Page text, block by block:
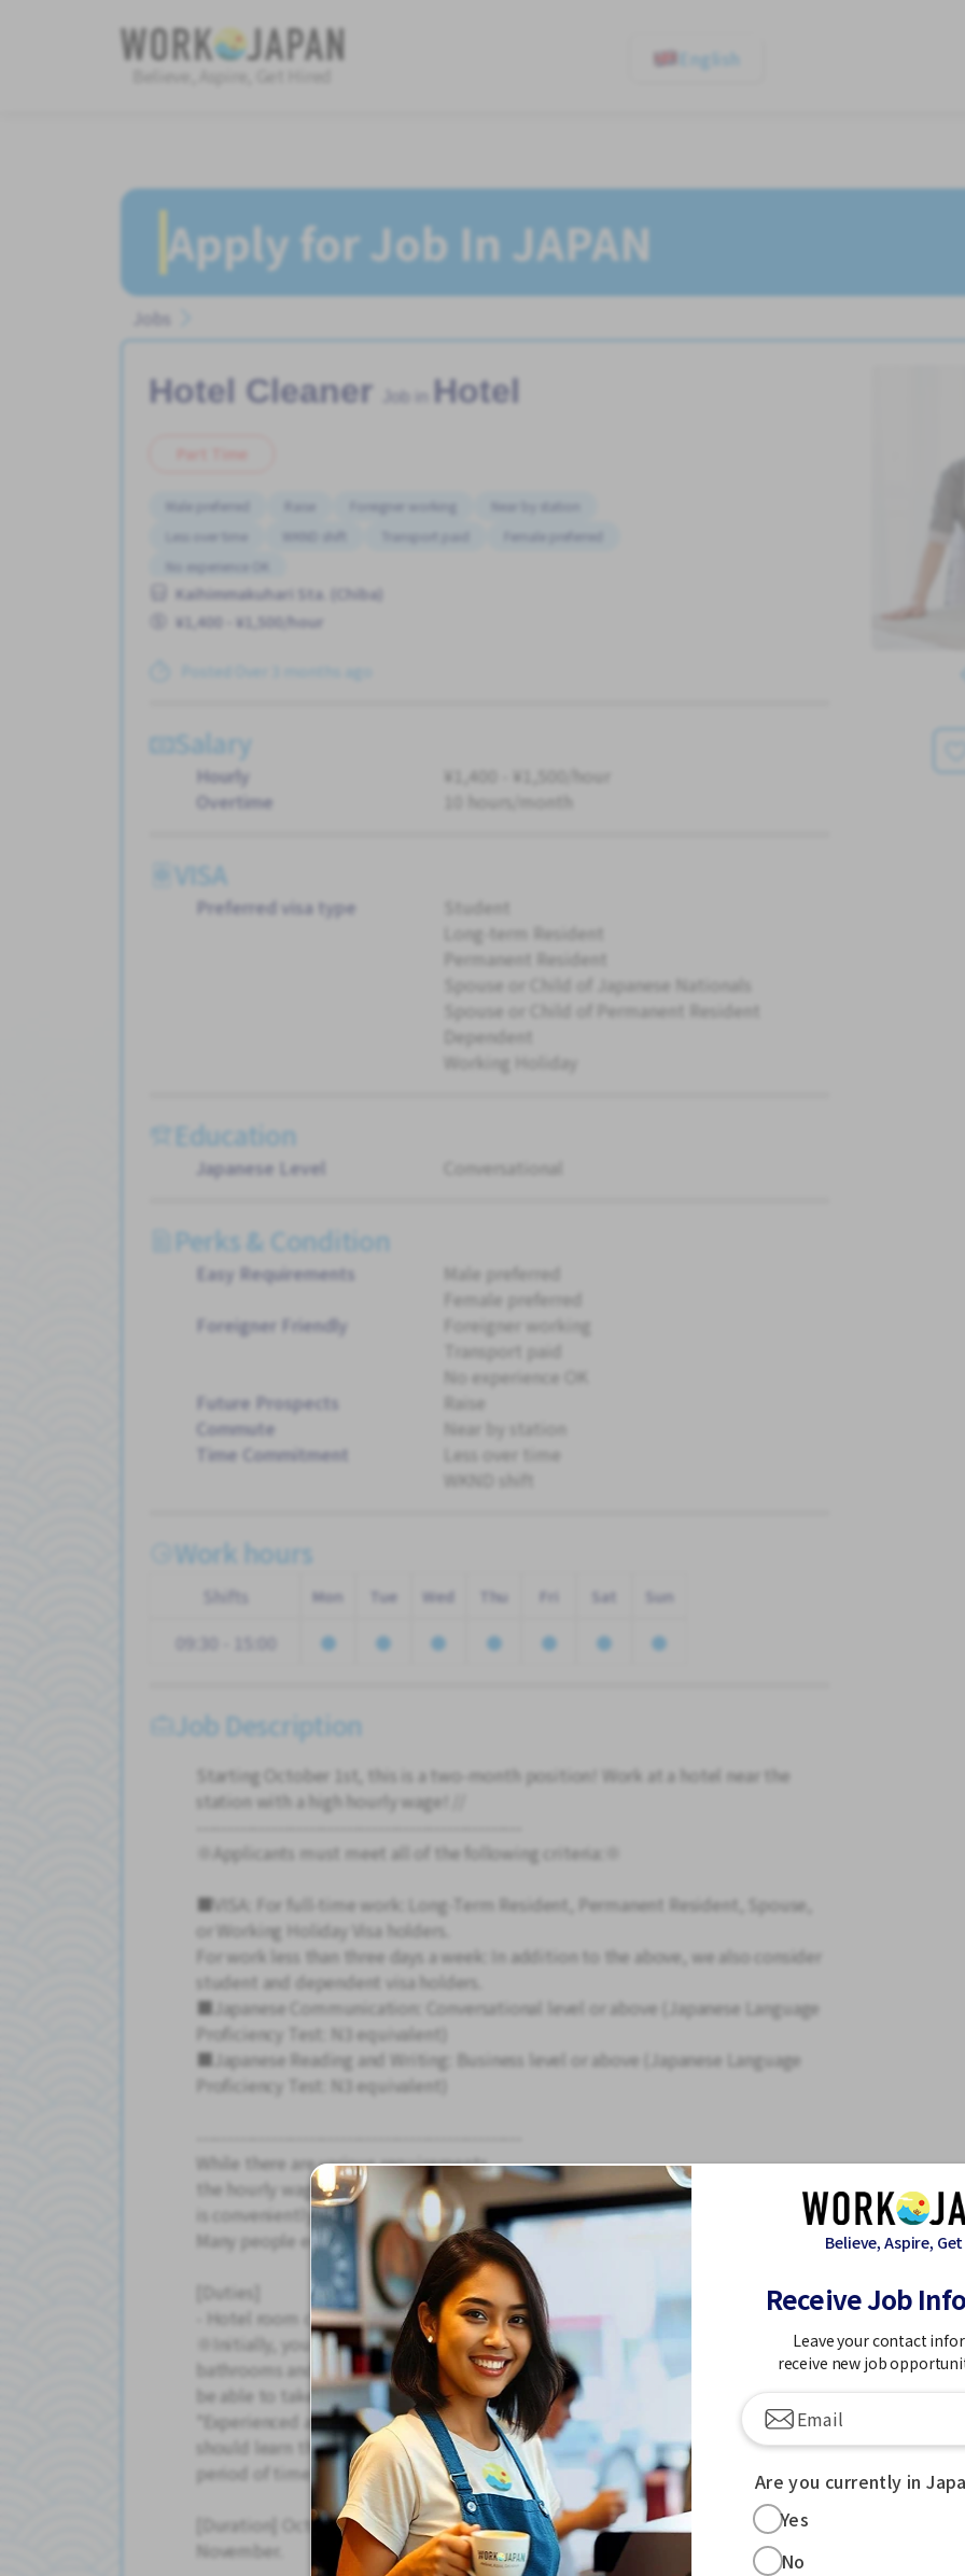
Believe, Aspire, Get Hired
English
Apply for Job In JAPAN
Jobs
Hotel Cleaner Hotel
Male preferred Raise Foreigner working
Near by station
Less over time
WKND shift Transport paid
Female preferred
No experience OK
Kaihimmakuhari Sta. (Chiba)
¥1,400 - ¥1,500/hour
Posted Over 3 months ago
Salary
Hourly
¥1,400 - ¥1,500/hour
Overtime
10 hours/month
VISA
Preferred visa type
Student
Long-term Resident
Permanent Resident
Spouse or Child of Japanese Nationals
Spouse or Child of Permanent Resident
Dependent
Working Holiday
Education
Japanese Level Conversational
Perks & Condition
Easy Requirements
Male preferred
Female preferred
Foreigner Friendly
Foreigner working
Transport paid
No experience OK
Future Prospects
Raise
Commute
Near by station
Time Commitment
Less over time
WKND shift
Work hours
Shifts Mon Tue Wed Thu Fri Sat Sun
09:30 - 15:00
Job Description
Starting October 1st, this is a two-month position! Work at a hotel near the
station with a high hourly wage! //
※Applicants must meet all of the following criteria:※
■VISA: For full-time work: Long-Term Resident, Permanent Resident, Spouse,
or Working Holiday Visa holders.
For work less than three days a week: In addition to the above, we also consider
student and dependent visa holders.
■Japanese Communication: Conversational level or above (Japanese Language
Proficiency Test: N3 equivalent)
■Japanese Reading and Writing: Business level or above (Japanese Language
Proficiency Test: N3 equivalent)
While there are various requirements,
the hourly wage is high, transportation expenses are provided, and the location
is conveniently close to the station.
Many people enjoy spending their free time with family trips and sightseeing!
[Duties]
- Hotel room cleaning, bed making, and linen changing.
※Initially, you will mainly be sweeping the rooms and wiping down the
bathrooms and washrooms. With guidance from your seniors, you will gradually
be able to take on more difficult tasks like bed making.
*Experienced applicants (those who have completed one room by themselves)
should learn the job and improve their ability to complete one room in a short
period of time.
[Duration] October 1st - 2 months. Renewals will be announced by mid-
November.
Believe, Aspire,
Receive Job
Leave your contact
receive new job
Are you currently in
Yes
No